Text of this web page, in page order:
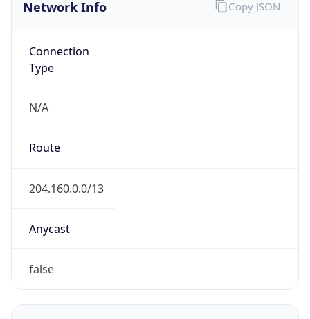
Network Info
Connection
Type
N/A
Route
204.160.0.0/13
Anycast
false
Copy JSON